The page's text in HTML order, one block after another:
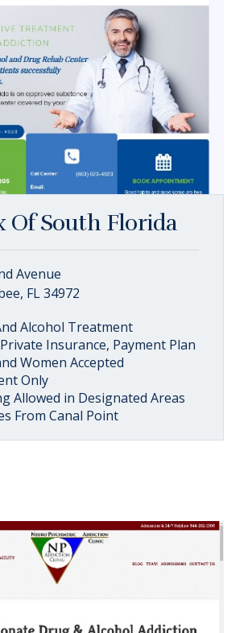
Of South Florida
Avenue
FL 34972
Alcohol Treatment
Insurance, Payment Plan
Women Accepted
Only
Allowed in Designated Areas
From Canal Point